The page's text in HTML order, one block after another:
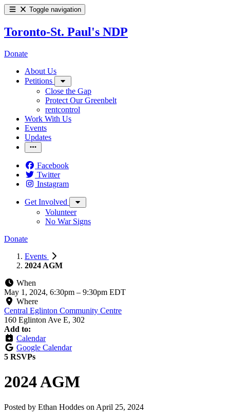
Toggle navigation
Toronto-St. Paul's NDP
Donate
About Us
Petitions
Close the Gap
Protect Our Greenbelt
rentcontrol
Work With Us
Events
Updates
Facebook
Twitter
Instagram
Get Involved
Volunteer
No War Signs
Donate
Events
2024 AGM
When
May 1, 2024, 6:30pm – 9:30pm EDT
Where
Central Eglinton Community Centre
160 Eglinton Ave E, 302
Add to:
Calendar
Google Calendar
5 RSVPs
2024 AGM
Posted by Ethan Hoddes on April 25, 2024